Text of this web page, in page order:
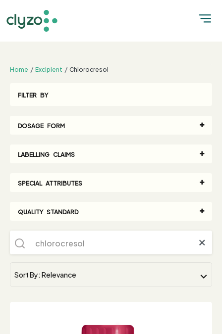
Home Excipient Chlorocresol
FILTER BY
DOSAGE FORM
LABELLING CLAIMS
SPECIAL ATTRIBUTES
QUALITY STANDARD